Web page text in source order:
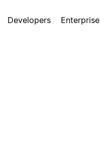
Developers Enterprise